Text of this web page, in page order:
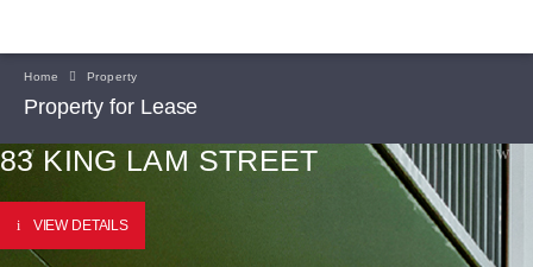
Home Property
Property for Lease
83 KING LAM STREET
VIEW DETAILS